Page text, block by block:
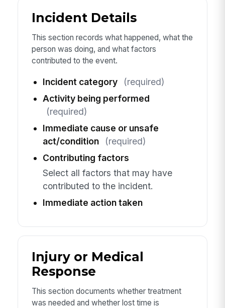
Incident Details
This section records what happened, what the
person was doing, and what factors
contributed to the event.
Incident category
(required)
Activity being performed
(required)
Immediate cause or unsafe
act/condition
(required)
Contributing factors
Select all factors that may have
contributed to the incident.
Immediate action taken
Injury or Medical
Response
This section documents whether treatment
was needed and whether lost time is